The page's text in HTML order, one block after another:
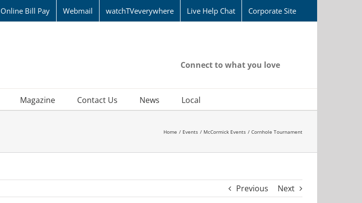
Online Bill Pay Webmail watchTVeverywhere Live Help Chat Corporate Site
Connect to what you love
Magazine Contact Us News Local
Home Events McCormick Events Cornhole Tournament
Previous Next